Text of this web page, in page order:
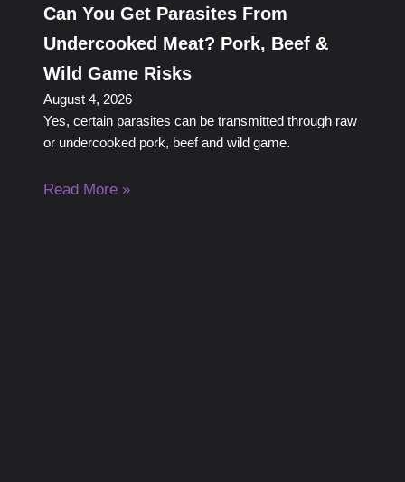
Can You Get Parasites From
Undercooked Meat? Pork, Beef &
Wild Game Risks
August 4, 2026
Yes, certain parasites can be transmitted through raw
or undercooked pork, beef and wild game.
Read More »